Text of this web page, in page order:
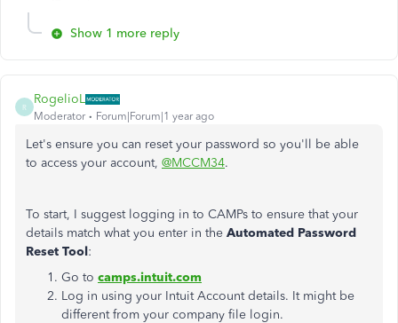
Show 1 more reply
R
RogelioL
Moderator Forum|Forum|1 year ago
Let's ensure you can reset your password so you'll be able
to access your account, @MCCM34.
To start, I suggest logging in to CAMPs to ensure that your
details match what you enter in the Automated Password
Reset Tool:
Go to camps.intuit.com
Log in using your Intuit Account details. It might be
different from your company file login.